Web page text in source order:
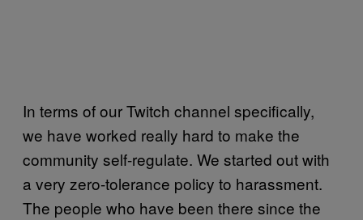
In terms of our Twitch channel specifically,
we have worked really hard to make the
community self-regulate. We started out with
a very zero-tolerance policy to harassment.
The people who have been there since the